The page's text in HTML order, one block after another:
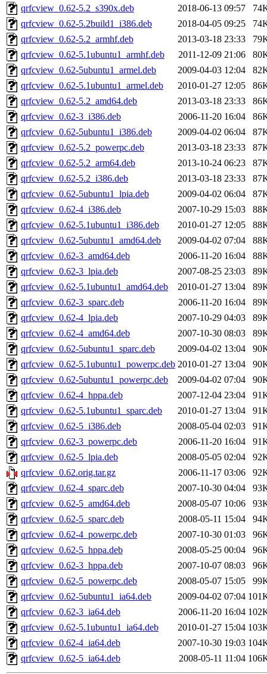
qrfcview_0.62-5.2_s390x.deb
2018-06-13 09:57
qrfcview_0.62-5.2build1_i386.deb
2018-04-05 09:25
qrfcview_0.62-5.2_armhf.deb
2013-03-18 23:33
qrfcview_0.62-5.1ubuntu1_armhf.deb
2011-12-09 21:06
qrfcview_0.62-5ubuntu1_armel.deb
2009-04-03 12:04
qrfcview_0.62-5.1ubuntu1_armel.deb
2010-01-27 12:05
qrfcview_0.62-5.2_amd64.deb
2013-03-18 23:33
qrfcview_0.62-3_i386.deb
2006-11-20 16:04
qrfcview_0.62-5ubuntu1_i386.deb
2009-04-02 06:04
qrfcview_0.62-5.2_powerpc.deb
2013-03-18 23:33
qrfcview_0.62-5.2_arm64.deb
2013-10-24 06:23
qrfcview_0.62-5.2_i386.deb
2013-03-18 23:33
qrfcview_0.62-5ubuntu1_lpia.deb
2009-04-02 06:04
qrfcview_0.62-4_i386.deb
2007-10-29 15:03
qrfcview_0.62-5.1ubuntu1_i386.deb
2010-01-27 12:05
qrfcview_0.62-5ubuntu1_amd64.deb
2009-04-02 07:04
qrfcview_0.62-3_amd64.deb
2006-11-20 16:04
qrfcview_0.62-3_lpia.deb
2007-08-25 23:03
qrfcview_0.62-5.1ubuntu1_amd64.deb
2010-01-27 13:04
qrfcview_0.62-3_sparc.deb
2006-11-20 16:04
qrfcview_0.62-4_lpia.deb
2007-10-29 04:03
qrfcview_0.62-4_amd64.deb
2007-10-30 08:03
qrfcview_0.62-5ubuntu1_sparc.deb
2009-04-02 13:04
qrfcview_0.62-5.1ubuntu1_powerpc.deb 2010-01-27 13:04
qrfcview_0.62-5ubuntu1_powerpc.deb
2009-04-02 07:04
qrfcview_0.62-4_hppa.deb
2007-12-04 23:04
qrfcview_0.62-5.1ubuntu1_sparc.deb
2010-01-27 13:04
qrfcview_0.62-5_i386.deb
2008-05-04 02:03
qrfcview_0.62-3_powerpc.deb
2006-11-20 16:04
qrfcview_0.62-5_lpia.deb
2008-05-05 02:04
qrfcview_0.62.orig.tar.gz
2006-11-17 03:06
qrfcview_0.62-4_sparc.deb
2007-10-30 04:04
qrfcview_0.62-5_amd64.deb
2008-05-07 10:06
qrfcview_0.62-5_sparc.deb
2008-05-11 15:04
qrfcview_0.62-4_powerpc.deb
2007-10-30 01:03
qrfcview_0.62-5_hppa.deb
2008-05-25 00:04
qrfcview_0.62-3_hppa.deb
2007-10-07 08:03
qrfcview_0.62-5_powerpc.deb
2008-05-07 15:05
qrfcview_0.62-5ubuntu1_ia64.deb
2009-04-02 07:04
qrfcview_0.62-3_ia64.deb
2006-11-20 16:04
qrfcview_0.62-5.1ubuntu1_ia64.deb
2010-01-27 15:04
qrfcview_0.62-4_ia64.deb
2007-10-30 19:03
qrfcview_0.62-5_ia64.deb
2008-05-11 11:04